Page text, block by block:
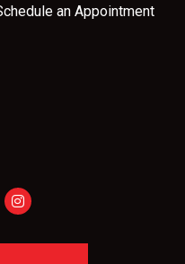
an Appointment